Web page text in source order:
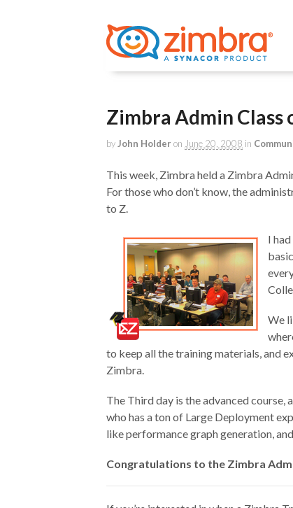
Zimbra Admin Class
by John Holder on June 20, 2008 in
This week, Zimbra held a Zimbra
For those who don’t know, the
to Z.
I
We
to keep all the training materials, and
Zimbra.
The Third day is the advanced course,
who has a ton of Large Deployment
like performance graph generation,
Congratulations to the Zimbra